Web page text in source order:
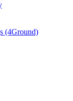
(4Ground)